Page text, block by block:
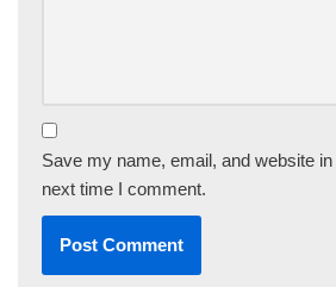
Save my name, email, and website
next time I comment.